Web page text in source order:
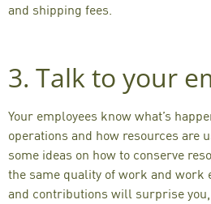
and shipping fees.
3. Talk to your
Your employees know what’s
operations and how resources are
some ideas on how to conserve
the same quality of work and work
and contributions will surprise